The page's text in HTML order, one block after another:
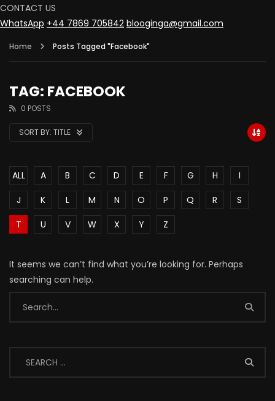
CONTACT US
WhatsApp +44 7869 705842 blooginga@gmail.com
Home Posts Tagged "Facebook"
TAG: FACEBOOK
0 POSTS
SORT BY: TITLE
ALL A B C D E F G H
I
J
K L M N O P Q R
S
T
U V W X Y Z
It seems we can’t find what you’re looking for. Perhaps
searching can help.